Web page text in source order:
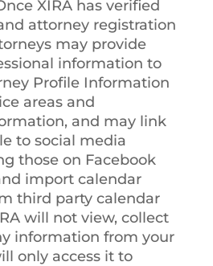
XIRA has verified
attorney registration
may provide
information to
Profile Information
areas and
and may link
to social media
those on Facebook
import calendar
third party calendar
will not view, collect
information from your
only access it to